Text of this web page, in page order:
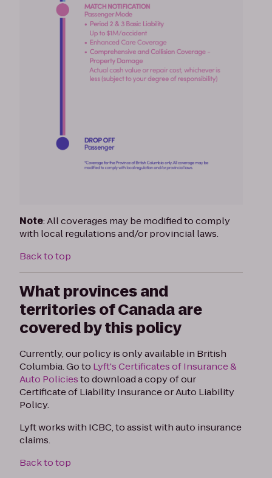
Note: All coverages may be modified to comply
with local regulations and/or provincial laws.
Back to top
What provinces and
territories of Canada are
covered by this policy
Currently, our policy is only available in British
Columbia. Go to Lyft's Certificates of Insurance &
Auto Policiesto download a copy of our
Certificate of Liability Insurance or Auto Liability
Policy.
Lyft works with ICBC, to assist with auto insurance
claims.
Back to top